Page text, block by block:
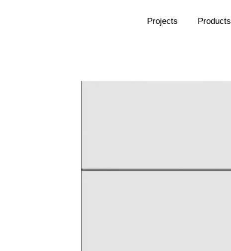
Projects Products